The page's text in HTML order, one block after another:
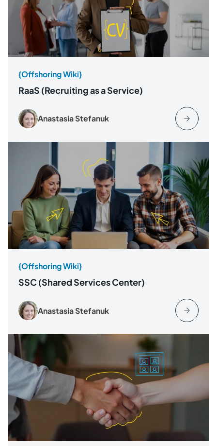
{Offshoring Wiki}
RaaS (Recruiting as a Service)
Anastasia Stefanuk
{Offshoring Wiki}
SSC (Shared Services Center)
Anastasia Stefanuk